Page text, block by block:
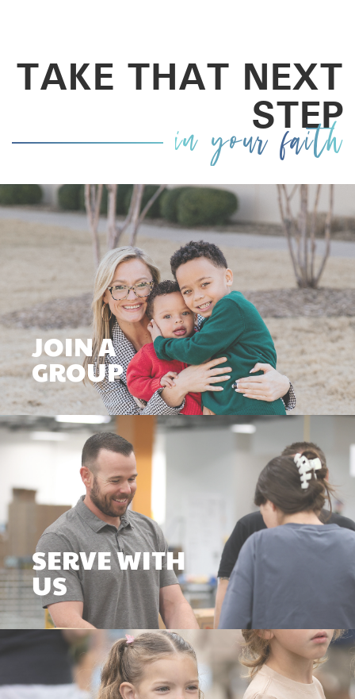
TAKE THAT NEXT
STEP
in your faith
JOIN A
GROUP
SERVE WITH
US